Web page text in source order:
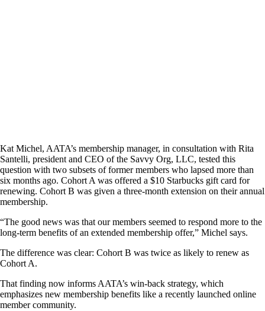
Kat Michel, AATA’s membership manager, in consultation with Rita
Santelli, president and CEO of the Savvy Org, LLC, tested this
question with two subsets of former members who lapsed more than
six months ago. Cohort A was offered a $10 Starbucks gift card for
renewing. Cohort B was given a three-month extension on their annual
membership.
“The good news was that our members seemed to respond more to the
long-term benefits of an extended membership offer,” Michel says.
The difference was clear: Cohort B was twice as likely to renew as
Cohort A.
That finding now informs AATA’s win-back strategy, which
emphasizes new membership benefits like a recently launched online
member community.